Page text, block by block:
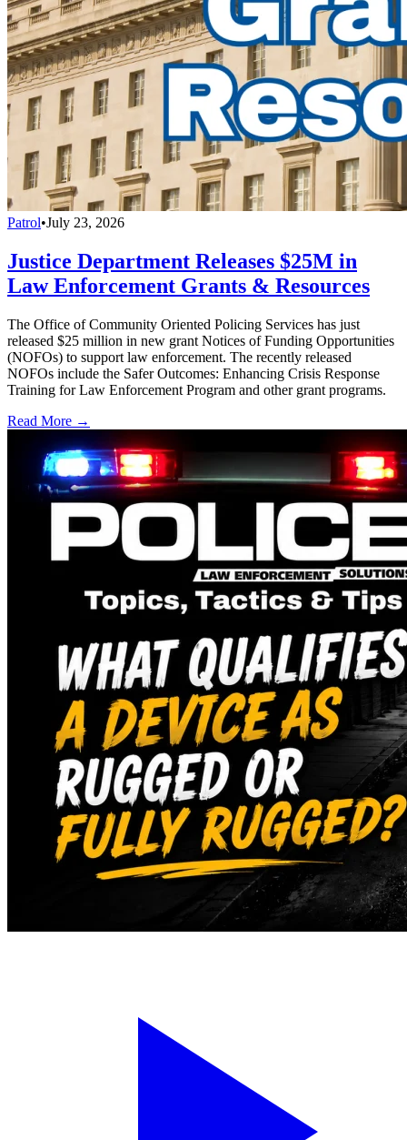
Patrol•July 23, 2026
Justice Department Releases $25M in
Law Enforcement Grants & Resources
The Office of Community Oriented Policing Services has just
released $25 million in new grant Notices of Funding Opportunities
(NOFOs) to support law enforcement. The recently released
NOFOs include the Safer Outcomes: Enhancing Crisis Response
Training for Law Enforcement Program and other grant programs.
Read More →